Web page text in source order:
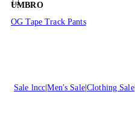
UMBRO
OG Tape Track Pants
Sale lncc Men's Sale Clothing Sale